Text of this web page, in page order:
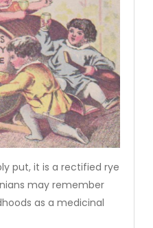
put, it is a rectified rye
may remember
as a medicinal